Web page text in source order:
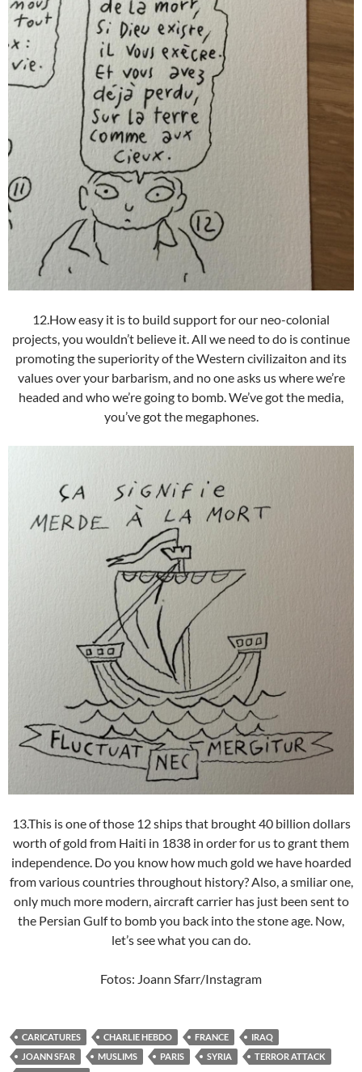
12.How easy it is to build support for our neo-colonial
projects, you wouldn’t believe it. All we need to do is continue
promoting the superiority of the Western civilizaiton and its
values over your barbarism, and no one asks us where we’re
headed and who we’re going to bomb. We’ve got the media,
you’ve got the megaphones.
13.This is one of those 12 ships that brought 40 billion dollars
worth of gold from Haiti in 1838 in order for us to grant them
independence. Do you know how much gold we have hoarded
from various countries throughout history? Also, a smiliar one,
only much more modern, aircraft carrier has just been sent to
the Persian Gulf to bomb you back into the stone age. Now,
let’s see what you can do.
Fotos: Joann Sfarr/Instagram
CARICATURES CHARLIE HEBDO FRANCE
IRAQ
JOANN SFAR
MUSLIMS PARIS SYRIA
TERROR ATTACK